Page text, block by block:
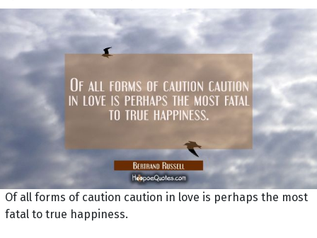
Of all forms of caution caution in love is perhaps the most
fatal to true happiness.